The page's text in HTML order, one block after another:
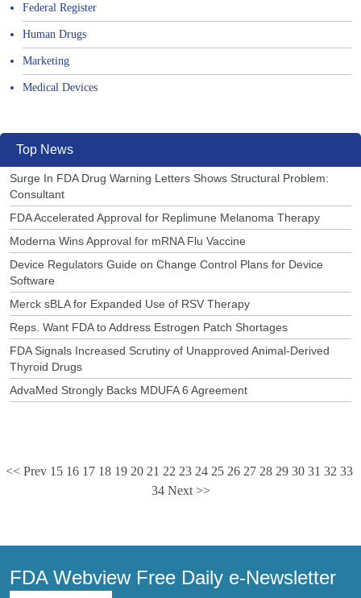
Federal Register
Human Drugs
Marketing
Medical Devices
Top News
Surge In FDA Drug Warning Letters Shows Structural Problem:
Consultant
FDA Accelerated Approval for Replimune Melanoma Therapy
Moderna Wins Approval for mRNA Flu Vaccine
Device Regulators Guide on Change Control Plans for Device
Software
Merck sBLA for Expanded Use of RSV Therapy
Reps. Want FDA to Address Estrogen Patch Shortages
FDA Signals Increased Scrutiny of Unapproved Animal-Derived
Thyroid Drugs
AdvaMed Strongly Backs MDUFA 6 Agreement
<< Prev 15 16 17 18 19 20 21 22 23 24 25 26 27 28 29 30 31 32 33
34 Next >>
FDA Webview Free Daily e-Newsletter